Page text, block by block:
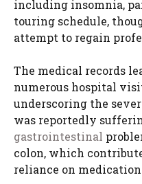
including insomnia,
touring schedule,
attempt to regain
The medical records
numerous hospital
underscoring the
was reportedly
gastrointestinal
colon, which
reliance on